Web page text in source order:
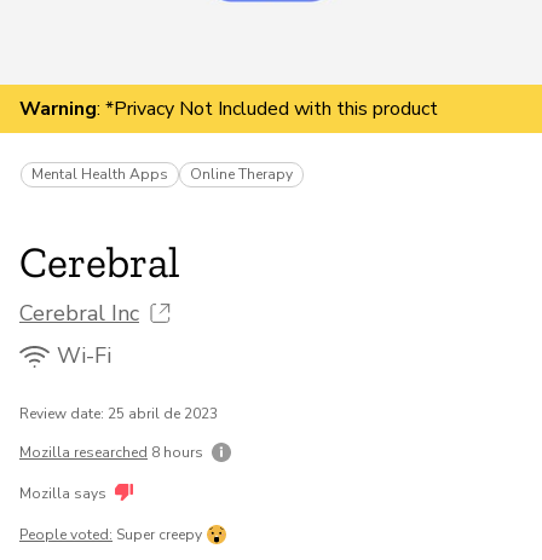
Warning: *Privacy Not Included with this product
Mental Health Apps Online Therapy
Cerebral
Cerebral Inc
Wi-Fi
Review date: 25 abril de 2023
Mozilla researched 8 hours
Mozilla says
People voted: Super creepy